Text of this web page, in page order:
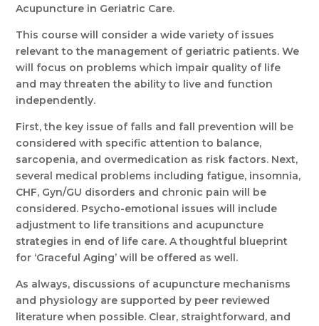
Acupuncture in Geriatric Care.
This course will consider a wide variety of issues
relevant to the management of geriatric patients. We
will focus on problems which impair quality of life
and may threaten the ability to live and function
independently.
First, the key issue of falls and fall prevention will be
considered with specific attention to balance,
sarcopenia, and overmedication as risk factors. Next,
several medical problems including fatigue, insomnia,
CHF, Gyn/GU disorders and chronic pain will be
considered. Psycho-emotional issues will include
adjustment to life transitions and acupuncture
strategies in end of life care. A thoughtful blueprint
for ‘Graceful Aging’ will be offered as well.
As always, discussions of acupuncture mechanisms
and physiology are supported by peer reviewed
literature when possible. Clear, straightforward, and